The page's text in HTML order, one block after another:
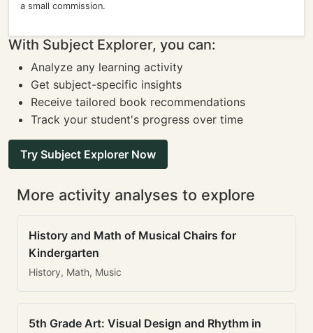
a small commission.
With Subject Explorer, you can:
Analyze any learning activity
Get subject-specific insights
Receive tailored book recommendations
Track your student's progress over time
Try Subject Explorer Now
More activity analyses to explore
History and Math of Musical Chairs for
Kindergarten
History, Math, Music
5th Grade Art: Visual Design and Rhythm in